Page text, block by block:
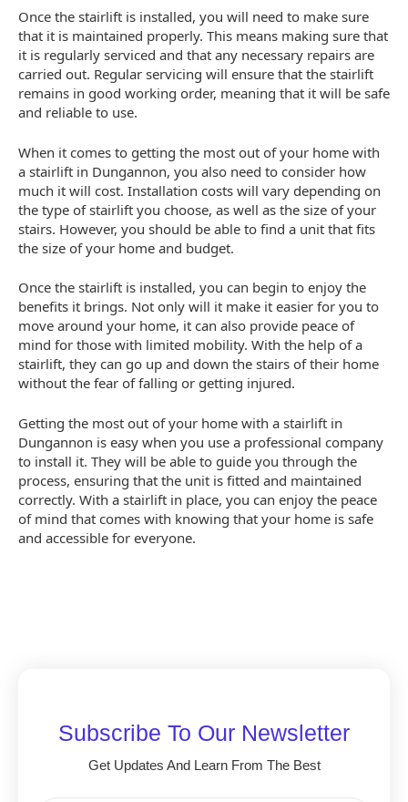
Once the stairlift is installed, you will need to make sure
that it is maintained properly. This means making sure that
it is regularly serviced and that any necessary repairs are
carried out. Regular servicing will ensure that the stairlift
remains in good working order, meaning that it will be safe
and reliable to use.
When it comes to getting the most out of your home with
a stairlift in Dungannon, you also need to consider how
much it will cost. Installation costs will vary depending on
the type of stairlift you choose, as well as the size of your
stairs. However, you should be able to find a unit that fits
the size of your home and budget.
Once the stairlift is installed, you can begin to enjoy the
benefits it brings. Not only will it make it easier for you to
move around your home, it can also provide peace of
mind for those with limited mobility. With the help of a
stairlift, they can go up and down the stairs of their home
without the fear of falling or getting injured.
Getting the most out of your home with a stairlift in
Dungannon is easy when you use a professional company
to install it. They will be able to guide you through the
process, ensuring that the unit is fitted and maintained
correctly. With a stairlift in place, you can enjoy the peace
of mind that comes with knowing that your home is safe
and accessible for everyone.
Subscribe To Our Newsletter
Get Updates And Learn From The Best